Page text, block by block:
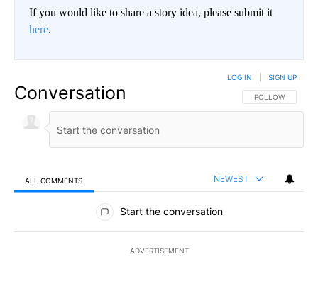
If you would like to share a story idea, please submit it
here.
Conversation FOLLOW THIS
FOLLOW
LOG IN SIGN UP
ALL COMMENTS NEWEST
All Comments
Start the conversation
ADVERTISEMENT